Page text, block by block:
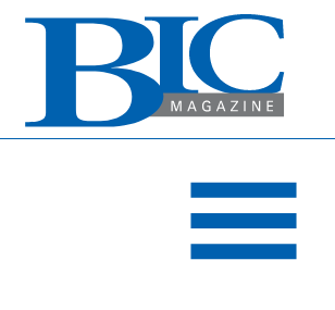
INDUSTRY SEGMENTS
DEPARTMENTS
RESOURCES
MEDIA